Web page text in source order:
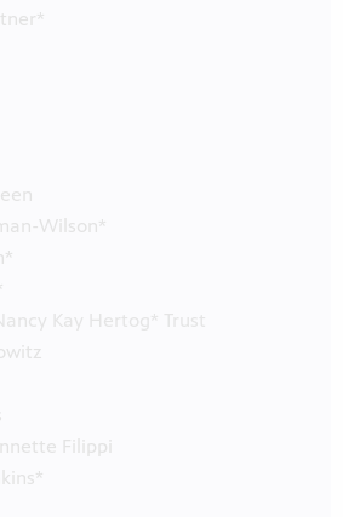
Wilson*
Kay Hertog* Trust
Filippi